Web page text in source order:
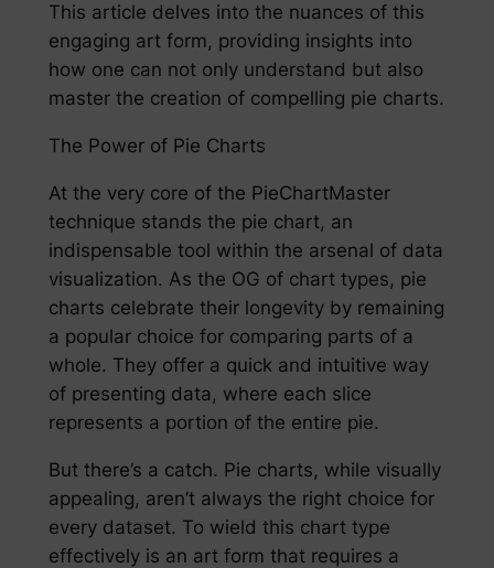
This article delves into the nuances of this
engaging art form, providing insights into
how one can not only understand but also
master the creation of compelling pie charts.
The Power of Pie Charts
At the very core of the PieChartMaster
technique stands the pie chart, an
indispensable tool within the arsenal of data
visualization. As the OG of chart types, pie
charts celebrate their longevity by remaining
a popular choice for comparing parts of a
whole. They offer a quick and intuitive way
of presenting data, where each slice
represents a portion of the entire pie.
But there’s a catch. Pie charts, while visually
appealing, aren’t always the right choice for
every dataset. To wield this chart type
effectively is an art form that requires a